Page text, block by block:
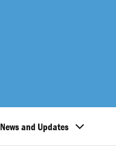
News and Updates